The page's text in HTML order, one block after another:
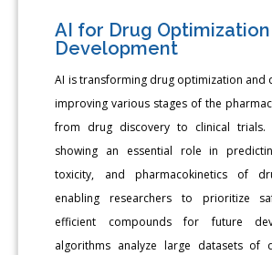
AI for Drug
Development
AI is transforming drug optimization and
improving various stages of the
from drug discovery to clinical trials.
showing an essential role in
toxicity, and pharmacokinetics of
enabling researchers to prioritize
efficient compounds for future
algorithms analyze large datasets of